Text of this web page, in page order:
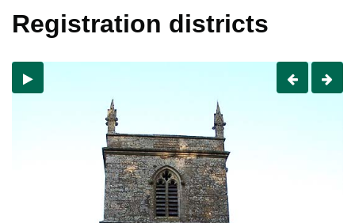
Registration districts
Previous